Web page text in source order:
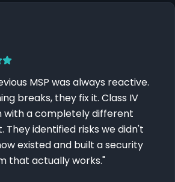
MSP was always reactive.
breaks, they fix it. Class IV
with a completely different
They identified risks we didn't
existed and built a security
that actually works."